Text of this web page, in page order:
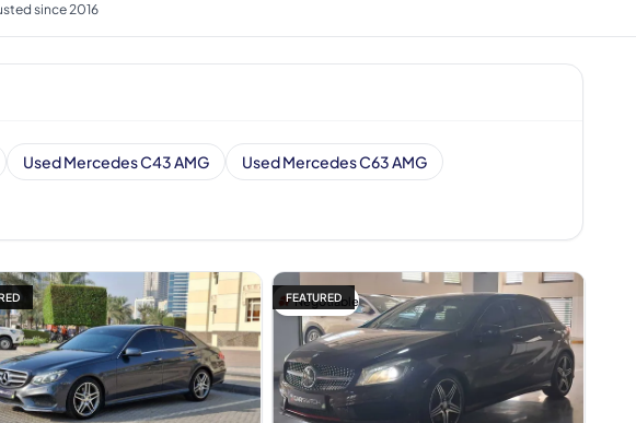
since 2016
Used Mercedes C43 AMG
Used Mercedes C63 AMG
Negotiable
FEATURED